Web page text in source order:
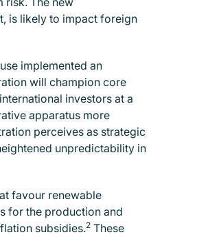
is likely to impact foreign
implemented an
will champion core
investors at a
apparatus more
perceives as strategic
unpredictability in
favour renewable
for the production and
subsidies.2 These